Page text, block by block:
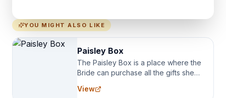
YOU MIGHT ALSO LIKE
Paisley Box
The Paisley Box is a place where the
Bride can purchase all the gifts she
specialize in Bridesmaid Robes, or
View